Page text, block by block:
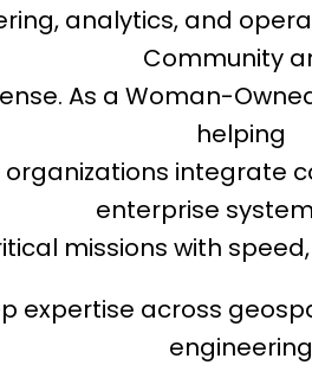
analytics, and
Community
As a Woman-
helping
integrate
enterprise
missions with
expertise across
engineering